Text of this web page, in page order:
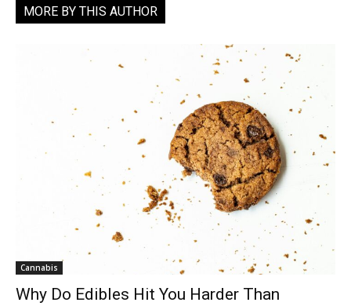
MORE BY THIS AUTHOR
Cannabis
Why Do Edibles Hit You Harder Than